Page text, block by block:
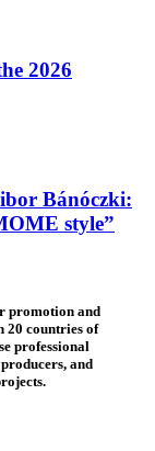
2026
Bánóczki:
style”
promotion and
20 countries of
professional
and